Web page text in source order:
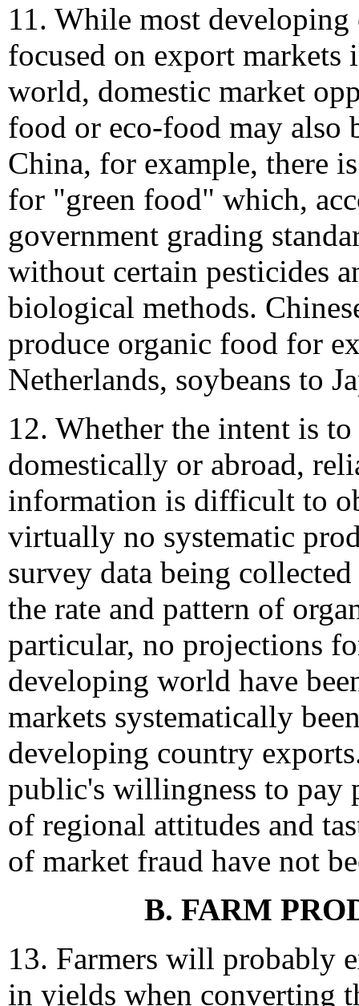
11. While most developing
focused on export markets
world, domestic market
food or eco-food may also
China, for example, there
for "green food" which,
government grading
without certain pesticides
biological methods.
produce organic food for
Netherlands, soybeans to
12. Whether the intent is
domestically or abroad,
information is difficult to
virtually no systematic
survey data being
the rate and pattern of
particular, no projections
developing world have
markets systematically
developing country
public's willingness to pay
of regional attitudes and
of market fraud have not
B. FARM
13. Farmers will probably
in yields when converting